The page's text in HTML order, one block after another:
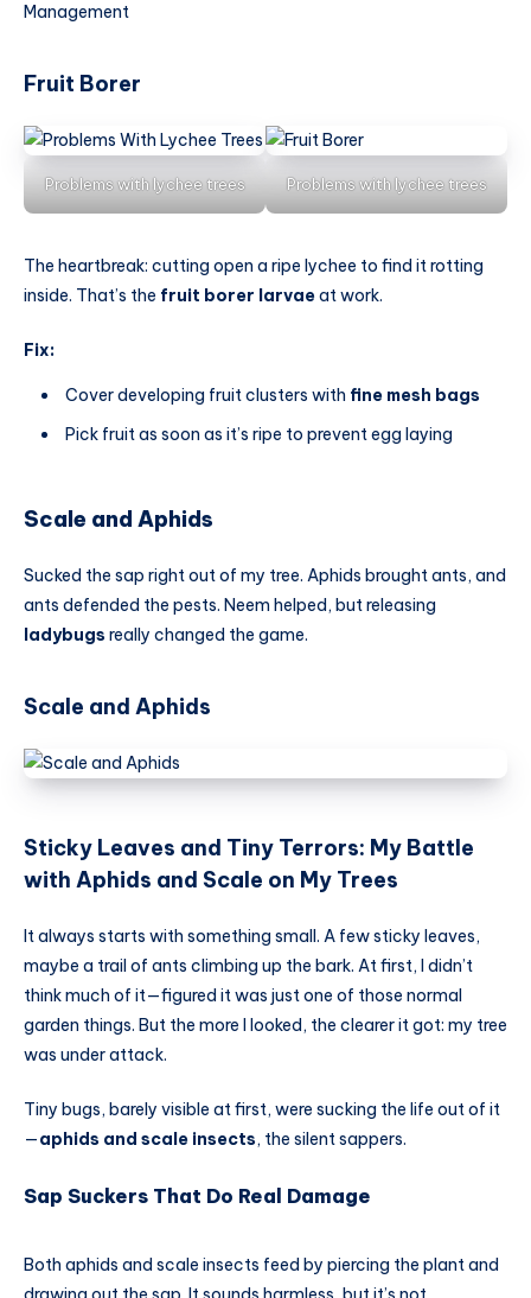
Management
Fruit Borer
Problems with lychee trees Problems with lychee trees
The heartbreak: cutting open a ripe lychee to find it rotting
inside. That’s the fruit borer larvaeat work.
Fix:
Cover developing fruit clusters with fine mesh bags
Pick fruit as soon as it’s ripe to prevent egg laying
Scale and Aphids
Sucked the sap right out of my tree. Aphids brought ants, and
ants defended the pests. Neem helped, but releasing
ladybugs really changed the game.
Scale and Aphids
Sticky Leaves and Tiny Terrors: My Battle
with Aphids and Scale on My Trees
It always starts with something small. A few sticky leaves,
maybe a trail of ants climbing up the bark. At first, I didn’t
think much of it—figured it was just one of those normal
garden things. But the more I looked, the clearer it got: my tree
was under attack.
Tiny bugs, barely visible at first, were sucking the life out of it
—aphids and scale insects, the silent sappers.
Sap Suckers That Do Real Damage
Both aphids and scale insects feed by piercing the plant and